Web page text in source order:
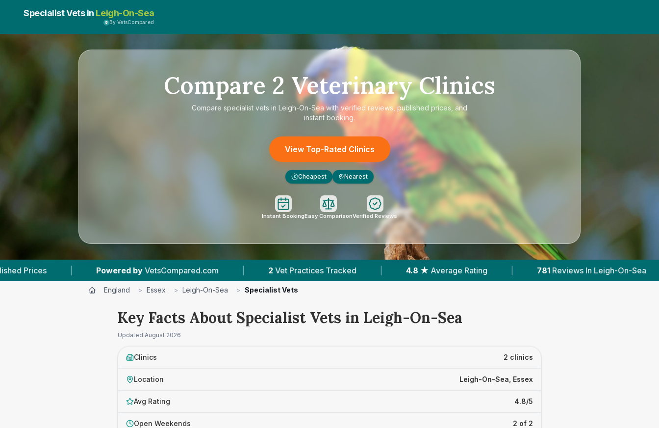
Specialist Vets in Leigh-On-Sea
By VetsCompared
Compare 2 Veterinary Clinics
Compare specialist vets in Leigh-On-Seawith verified reviews, published prices, and
instant booking.
View Top-Rated Clinics
£ Cheapest Nearest
Instant BookingEasy ComparisonVerified Reviews
Powered by VetsCompared.com | 2 Vet Practices Tracked | 4.8 ★ Average Rating | 781 Reviews In Leigh-On-Sea | 2 With
England > Essex > Leigh-On-Sea > Specialist Vets
Key Facts About Specialist Vets in Leigh-On-Sea
Updated August 2026
Clinics 2 clinics
Location Leigh-On-Sea, Essex
Avg Rating 4.8/5
Open Weekends 2 of 2